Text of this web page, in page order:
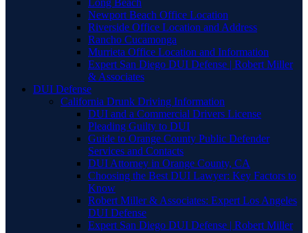
Long Beach
Newport Beach Office Location
Riverside Office Location and Address
Rancho Cucamonga
Murrieta Office Location and Information
Expert San Diego DUI Defense | Robert Miller
& Associates
DUI Defense
California Drunk Driving Information
DUI and a Commercial Drivers License
Pleading Guilty to DUI
Guide to Orange County Public Defender
Services and Contacts
DUI Attorney in Orange County, CA
Choosing the Best DUI Lawyer: Key Factors to
Know
Robert Miller & Associates: Expert Los Angeles
DUI Defense
Expert San Diego DUI Defense | Robert Miller